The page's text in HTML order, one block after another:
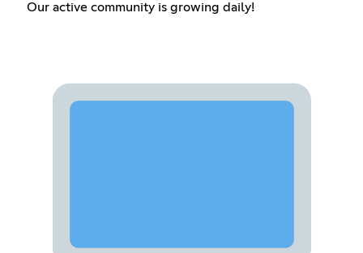
Our active community is growing daily!